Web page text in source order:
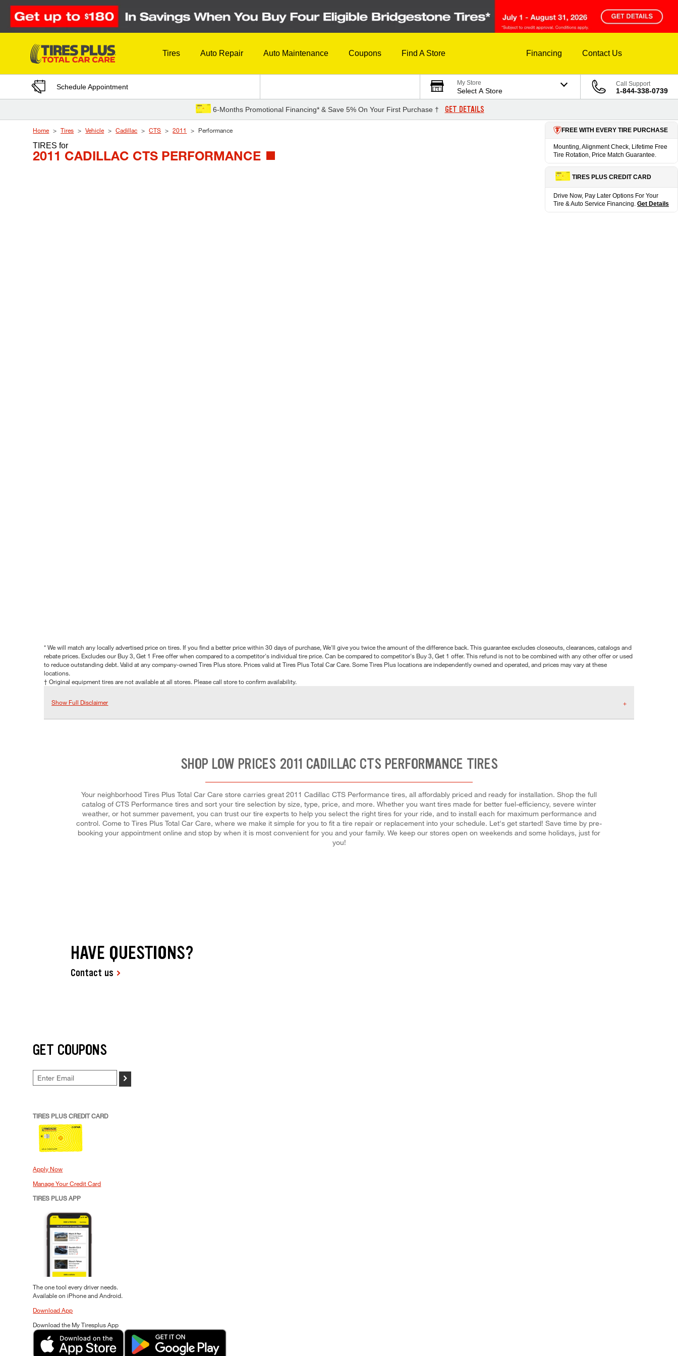
Skip to Content
Tires Auto Repair Auto Maintenance Coupons Find A Store Financing Contact Us
Schedule Appointment My Store
Select A Store
Call Support
1-844-338-0739
6-Months Promotional Financing* & Save 5% On Your First Purchase † GET DETAILS
Home Tires Vehicle Cadillac CTS 2011 Performance
TIRESfor
2011 CADILLAC CTS PERFORMANCE
FREE WITH EVERY TIRE PURCHASE
Mounting, Alignment Check, Lifetime Free
Tire Rotation, Price Match Guarantee.
TIRES PLUS CREDIT CARD
Drive Now, Pay Later Options For Your
Tire & Auto Service Financing. Get Details
* We will match any locally advertised price on tires. If you find a better price within 30 days of purchase, We'll give you twice the amount of the difference back. This guarantee excludes closeouts, clearances, catalogs and
rebate prices. Excludes our Buy 3, Get 1 Free offer when compared to a competitor's individual tire price. Can be compared to competitor's Buy 3, Get 1 offer. This refund is not to be combined with any other offer or used
to reduce outstanding debt. Valid at any company-owned Tires Plus store. Prices valid at Tires Plus Total Car Care. Some Tires Plus locations are independently owned and operated, and prices may vary at these
locations.
† Original equipment tires are not available at all stores. Please call store to confirm availability.
Show Full Disclaimer
SHOP LOW PRICES 2011 CADILLAC CTS PERFORMANCE TIRES
Your neighborhood Tires Plus Total Car Care store carries great 2011 Cadillac CTS Performance tires, all affordably priced and ready for installation. Shop the full
catalog of CTS Performance tires and sort your tire selection by size, type, price, and more. Whether you want tires made for better fuel-efficiency, severe winter
weather, or hot summer pavement, you can trust our tire experts to help you select the right tires for your ride, and to install each for maximum performance and
control. Come to Tires Plus Total Car Care, where we make it simple for you to fit a tire repair or replacement into your schedule. Let's get started! Save time by pre-
booking your appointment online and stop by when it is most convenient for you and your family. We keep our stores open on weekends and some holidays, just for
you!
HAVE QUESTIONS?
Contact us
GET COUPONS
>
TIRES PLUS CREDIT CARD
Apply Now
Manage Your Credit Card
TIRES PLUS APP
The one tool every driver needs.
Available on iPhone and Android.
Download App
Download the My Tiresplus App